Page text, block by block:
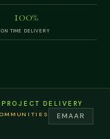
100%
ON TIME DELIVERY
DELIVERY
EMAAR